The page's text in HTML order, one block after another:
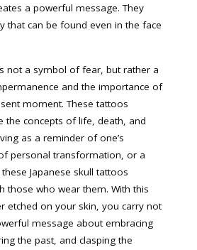
a powerful message. They
that can be found even in the face
not a symbol of fear, but rather a
and the importance of
moment. These tattoos
the concepts of life, death, and
as a reminder of one’s
personal transformation, or a
Japanese skull tattoos
those who wear them. With this
etched on your skin, you carry not
message about embracing
the past, and clasping the